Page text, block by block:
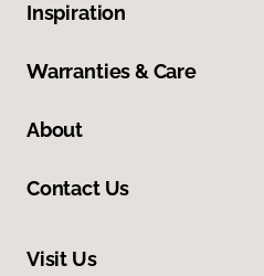
Inspiration
Warranties & Care
About
Contact Us
Visit Us